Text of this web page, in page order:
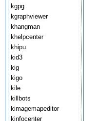
kgpg
kgraphviewer
khangman
khelpcenter
khipu
kid3
kig
kigo
kile
killbots
kimagemapeditor
kinfocenter